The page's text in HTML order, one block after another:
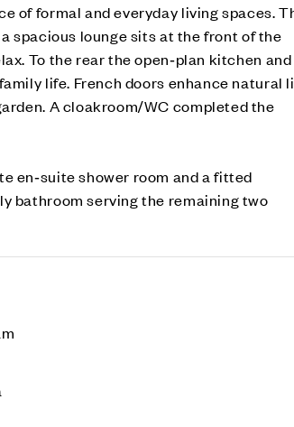
of formal and everyday living spaces.
spacious lounge sits at the front of the
To the rear the open‑plan kitchen and
life. French doors enhance natural
A cloakroom/WC completed the
en‑suite shower room and a fitted
bathroom serving the remaining two